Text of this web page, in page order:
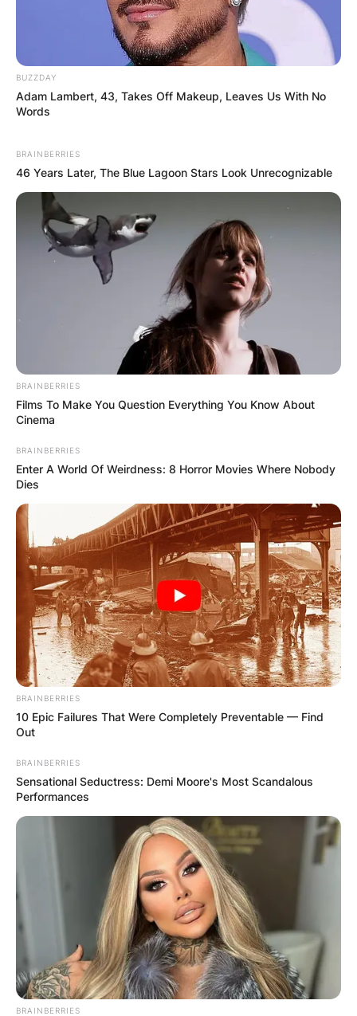
BUZZDAY
Adam Lambert, 43, Takes Off Makeup, Leaves Us With No
Words
BRAINBERRIES
46 Years Later, The Blue Lagoon Stars Look Unrecognizable
BRAINBERRIES
Films To Make You Question Everything You Know About
Cinema
BRAINBERRIES
Enter A World Of Weirdness: 8 Horror Movies Where Nobody
Dies
BRAINBERRIES
10 Epic Failures That Were Completely Preventable — Find
Out
BRAINBERRIES
Sensational Seductress: Demi Moore's Most Scandalous
Performances
BRAINBERRIES